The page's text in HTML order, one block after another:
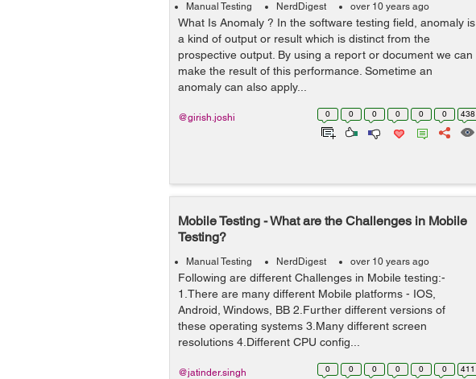
Manual Testing NerdDigest over 10 years ago
What Is Anomaly ? In the software testing field, anomaly is
a kind of output or result which is distinct from the
prospective output. By using a report or document we can
make the result of this performance. Sometime an
anomaly can also apply...
0 0 0 0 0 0 438
@girish.joshi
Mobile Testing - What are the Challenges in Mobile
Testing?
Manual Testing NerdDigest over 10 years ago
Following are different Challenges in Mobile testing:-
1.There are many different Mobile platforms - IOS,
Android, Windows, BB 2.Further different versions of
these operating systems 3.Many different screen
resolutions 4.Different CPU config...
0 0 0 0 0 0 411
@jatinder.singh